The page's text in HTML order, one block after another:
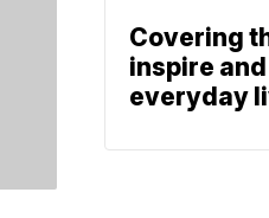
Covering
inspire
everyday